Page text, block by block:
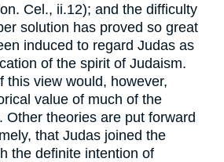
Cel., ii.12); and the difficulty
solution has proved so great
induced to regard Judas as
of the spirit of Judaism.
this view would, however,
value of much of the
Other theories are put forward
that Judas joined the
the definite intention of